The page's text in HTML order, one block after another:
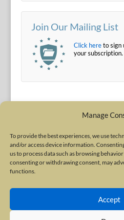
Manage
To provide the best experiences, we use
and/or access device information.
us to process data such as browsing
consenting or withdrawing consent, may
functions.
Accept
Join Our Mailing List
Click hereto sign
your subscription.
Terms of Use|
Copyright © 2010-2026 International
reserved. All product names, trademarks
property of their respective owners.
Association (INA) is a not-for-profit